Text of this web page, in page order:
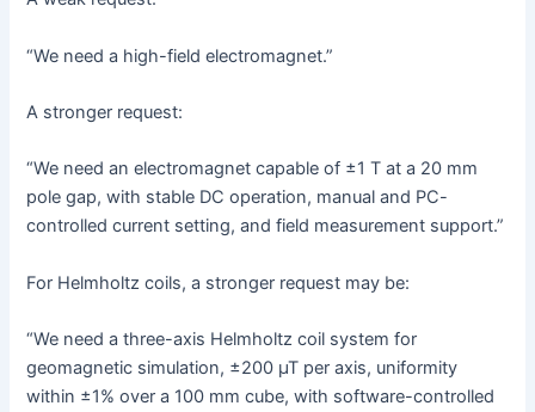
“We need a high-field electromagnet.”
A stronger request:
“We need an electromagnet capable of ±1 T at a 20 mm
pole gap, with stable DC operation, manual and PC-
controlled current setting, and field measurement support.”
For Helmholtz coils, a stronger request may be:
“We need a three-axis Helmholtz coil system for
geomagnetic simulation, ±200 µT per axis, uniformity
within ±1% over a 100 mm cube, with software-controlled